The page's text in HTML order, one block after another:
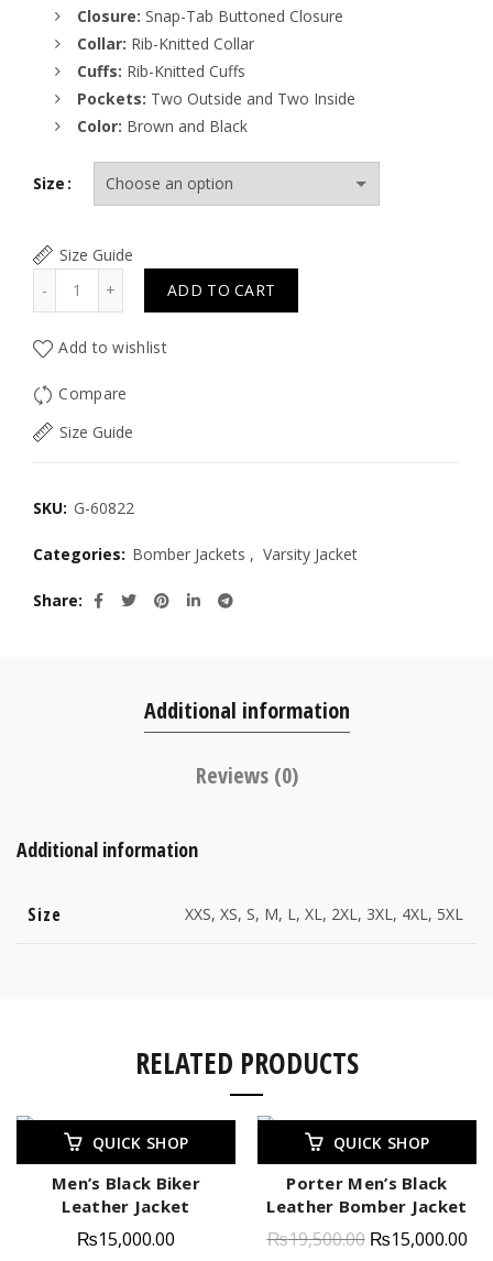
Closure: Snap-Tab Buttoned Closure
Collar: Rib-Knitted Collar
Cuffs: Rib-Knitted Cuffs
Pockets: Two Outside and Two Inside
Color: Brown and Black
Size
Size Guide
ADD TO CART
Add to wishlist
Compare
Size Guide
SKU: G-60822
Categories: Bomber Jackets , Varsity Jacket
Share
Additional information
Reviews (0)
Additional information
Size XXS, XS, S, M, L, XL, 2XL, 3XL, 4XL, 5XL
RELATED PRODUCTS
QUICK SHOP
Men’s Black Biker
Leather Jacket
₨15,000.00
QUICK SHOP
Porter Men’s Black
Leather Bomber Jacket
₨19,500.00 ₨15,000.00